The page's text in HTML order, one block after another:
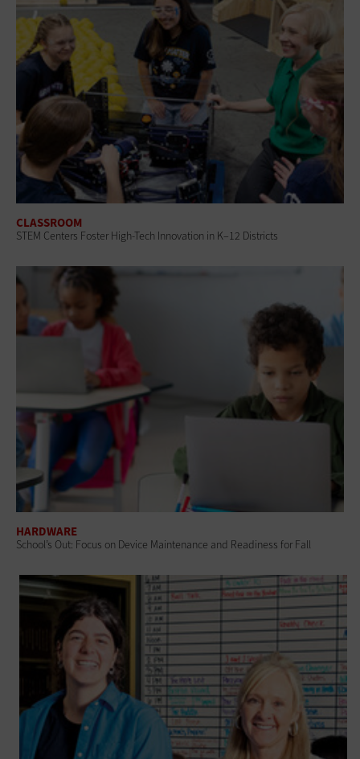
CLASSROOM
STEM Centers Foster High-Tech Innovation in K–12 Districts
HARDWARE
School’s Out: Focus on Device Maintenance and Readiness for Fall